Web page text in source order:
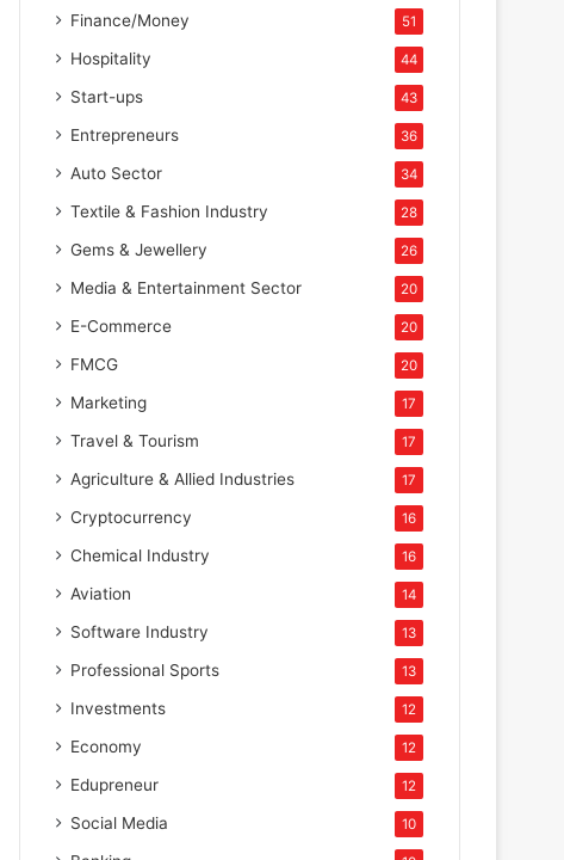
Finance/Money 51
Hospitality 44
Start-ups 43
Entrepreneurs 36
Auto Sector 34
Textile & Fashion Industry 28
Gems & Jewellery 26
Media & Entertainment Sector 20
E-Commerce 20
FMCG 20
Marketing 17
Travel & Tourism 17
Agriculture & Allied Industries 17
Cryptocurrency 16
Chemical Industry 16
Aviation 14
Software Industry 13
Professional Sports 13
Investments 12
Economy 12
Edupreneur 12
Social Media 10